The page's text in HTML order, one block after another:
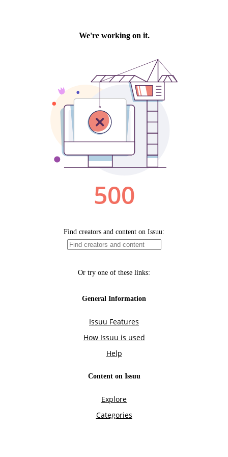
We're working on it.
500
Find creators and content on Issuu:
Or try one of these links:
General Information
Issuu Features
How Issuu is used
Help
Content on Issuu
Explore
Categories